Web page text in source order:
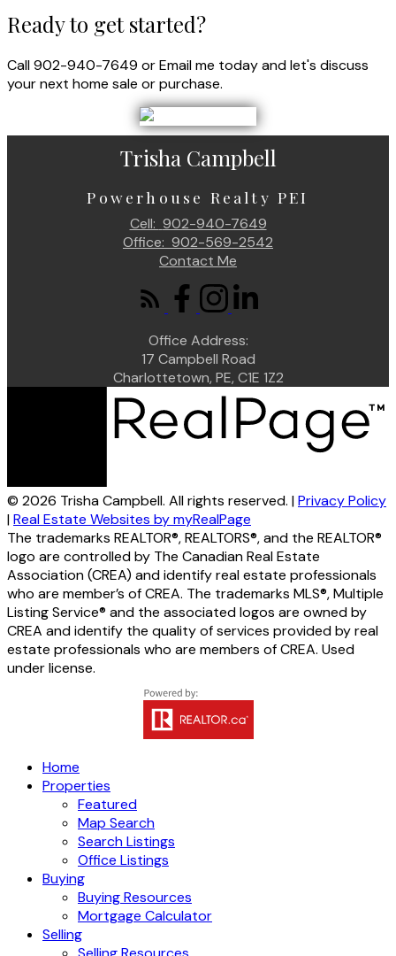
Ready to get started?
Call 902-940-7649 or Email me today and let's discuss
your next home sale or purchase.
Trisha Campbell
Powerhouse Realty PEI
Cell: 902-940-7649
Office: 902-569-2542
Contact Me
Office Address:
17 Campbell Road
Charlottetown, PE, C1E 1Z2
© 2026 Trisha Campbell. All rights reserved. |Privacy Policy
|Real Estate Websites by myRealPage
The trademarks REALTOR®, REALTORS®, and the REALTOR®
logo are controlled by The Canadian Real Estate
Association (CREA) and identify real estate professionals
who are member’s of CREA. The trademarks MLS®, Multiple
Listing Service® and the associated logos are owned by
CREA and identify the quality of services provided by real
estate professionals who are members of CREA. Used
under license.
Home
Properties
Featured
Map Search
Search Listings
Office Listings
Buying
Buying Resources
Mortgage Calculator
Selling